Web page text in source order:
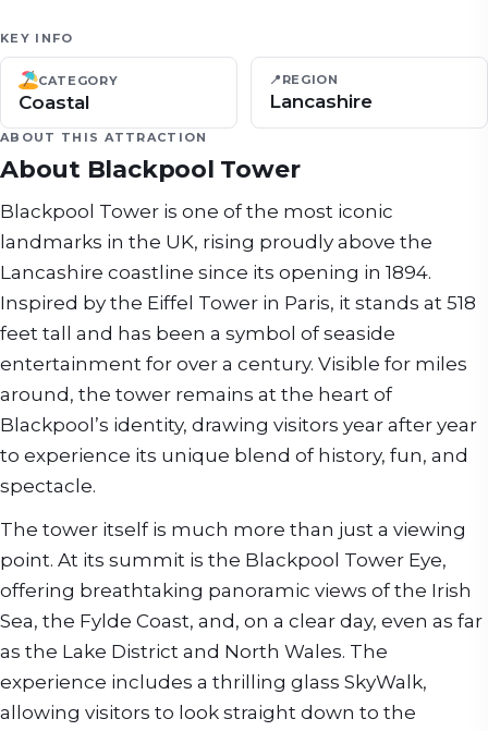
KEY INFO
CATEGORY
Coastal
📍 REGION
Lancashire
ABOUT THIS ATTRACTION
About Blackpool Tower
Blackpool Tower is one of the most iconic
landmarks in the UK, rising proudly above the
Lancashire coastline since its opening in 1894.
Inspired by the Eiffel Tower in Paris, it stands at 518
feet tall and has been a symbol of seaside
entertainment for over a century. Visible for miles
around, the tower remains at the heart of
Blackpool’s identity, drawing visitors year after year
to experience its unique blend of history, fun, and
spectacle.
The tower itself is much more than just a viewing
point. At its summit is the Blackpool Tower Eye,
offering breathtaking panoramic views of the Irish
Sea, the Fylde Coast, and, on a clear day, even as far
as the Lake District and North Wales. The
experience includes a thrilling glass SkyWalk,
allowing visitors to look straight down to the